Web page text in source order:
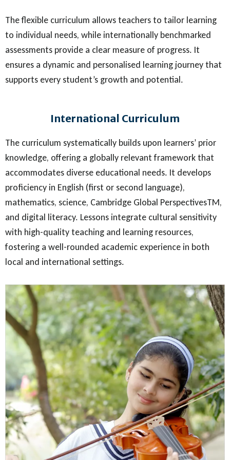
The flexible curriculum allows teachers to tailor learning
to individual needs, while internationally benchmarked
assessments provide a clear measure of progress. It
ensures a dynamic and personalised learning journey that
supports every student’s growth and potential.
International Curriculum
The curriculum systematically builds upon learners’ prior
knowledge, offering a globally relevant framework that
accommodates diverse educational needs. It develops
proficiency in English (first or second language),
mathematics, science, Cambridge Global PerspectivesTM,
and digital literacy. Lessons integrate cultural sensitivity
with high-quality teaching and learning resources,
fostering a well-rounded academic experience in both
local and international settings.